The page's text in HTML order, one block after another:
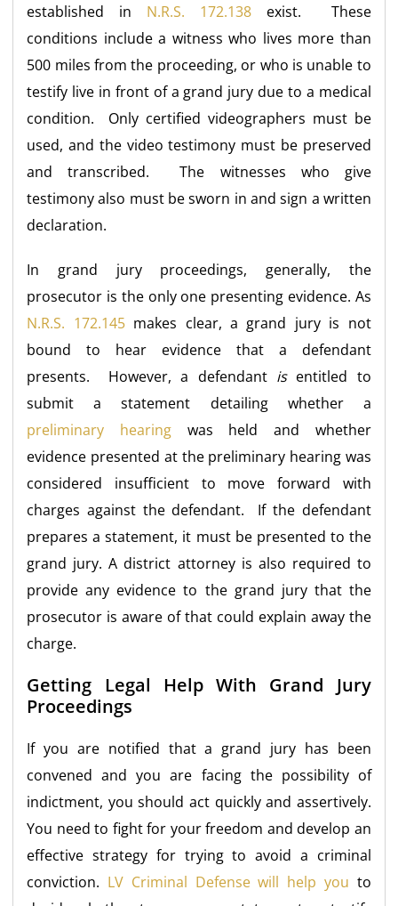
established in N.R.S. 172.138 exist. These
conditions include a witness who lives more than
500 miles from the proceeding, or who is unable to
testify live in front of a grand jury due to a medical
condition. Only certified videographers must be
used, and the video testimony must be preserved
and transcribed. The witnesses who give
testimony also must be sworn in and sign a written
declaration.
In grand jury proceedings, generally, the
prosecutor is the only one presenting evidence. As
N.R.S. 172.145makes clear, a grand jury is not
bound to hear evidence that a defendant
presents. However, a defendant isentitled to
submit a statement detailing whether a
preliminary hearingwas held and whether
evidence presented at the preliminary hearing was
considered insufficient to move forward with
charges against the defendant. If the defendant
prepares a statement, it must be presented to the
grand jury. A district attorney is also required to
provide any evidence to the grand jury that the
prosecutor is aware of that could explain away the
charge.
Getting Legal Help With Grand Jury
Proceedings
If you are notified that a grand jury has been
convened and you are facing the possibility of
indictment, you should act quickly and assertively.
You need to fight for your freedom and develop an
effective strategy for trying to avoid a criminal
conviction. LV Criminal Defense will help you to